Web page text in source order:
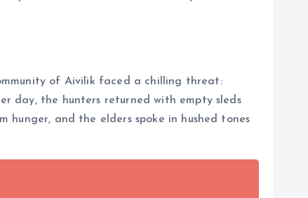
of Aivilik faced a chilling threat:
day, the hunters returned with empty sleds
hunger, and the elders spoke in hushed tones